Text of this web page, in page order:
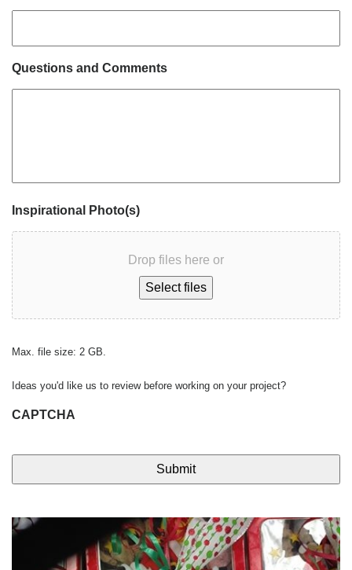
Questions and Comments
Inspirational Photo(s)
Drop files here or
Select files
Max. file size: 2 GB.
Ideas you'd like us to review before working on your project?
CAPTCHA